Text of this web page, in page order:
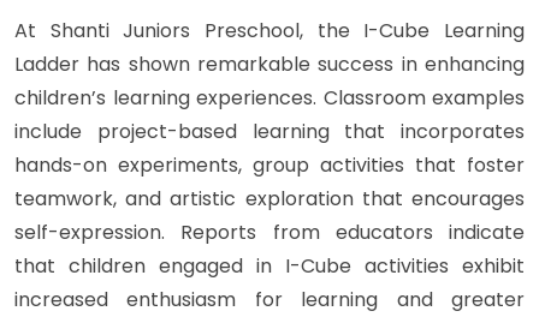
At Shanti Juniors Preschool, the I-Cube Learning
Ladder has shown remarkable success in enhancing
children’s learning experiences. Classroom examples
include project-based learning that incorporates
hands-on experiments, group activities that foster
teamwork, and artistic exploration that encourages
self-expression. Reports from educators indicate
that children engaged in I-Cube activities exhibit
increased enthusiasm for learning and greater